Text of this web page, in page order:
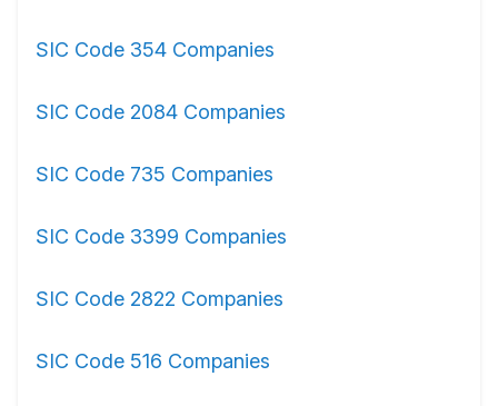
SIC Code 354 Companies
SIC Code 2084 Companies
SIC Code 735 Companies
SIC Code 3399 Companies
SIC Code 2822 Companies
SIC Code 516 Companies